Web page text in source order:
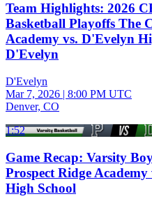
Team Highlights: 2026
Basketball Playoffs The
Academy vs. D'Evelyn
D'Evelyn
D'Evelyn
Mar 7, 2026 | 8:00 PM UTC
Denver, CO
1:52
Game Recap: Varsity
Prospect Ridge
High School